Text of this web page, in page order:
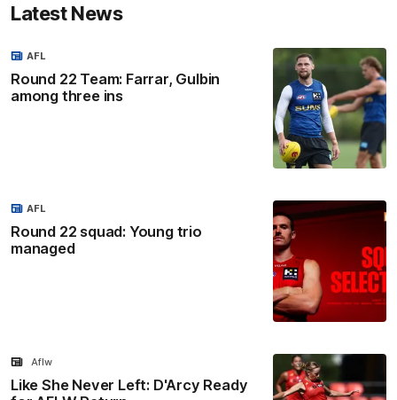
Latest News
Round 22 Team: Farrar, Gulbin
among three ins
AFL
Round 22 squad: Young trio
managed
AFL
Like She Never Left: D'Arcy Ready
Aflw